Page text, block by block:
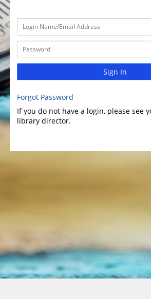
Sign In
Forgot Password
If you do not have a login, please see
library director.